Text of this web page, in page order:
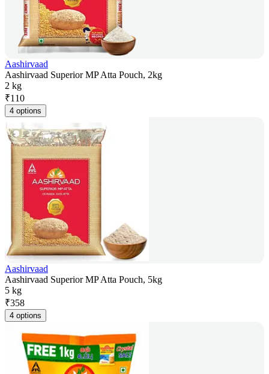
Aashirvaad
Aashirvaad Superior MP Atta Pouch, 2kg
2 kg
₹110
4 options
Aashirvaad
Aashirvaad Superior MP Atta Pouch, 5kg
5 kg
₹358
4 options